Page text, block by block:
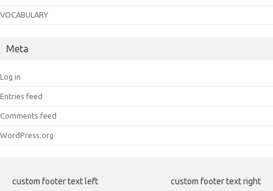
VOCABULARY
Meta
Log in
Entries feed
Comments feed
WordPress.org
custom footer text left custom footer text right